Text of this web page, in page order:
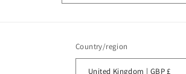
Country/region
United Kingdom | GBP £